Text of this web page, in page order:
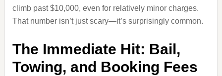
climb past $10,000, even for relatively minor charges.
That number isn’t just scary—it’s surprisingly common.
The Immediate Hit: Bail,
Towing, and Booking Fees